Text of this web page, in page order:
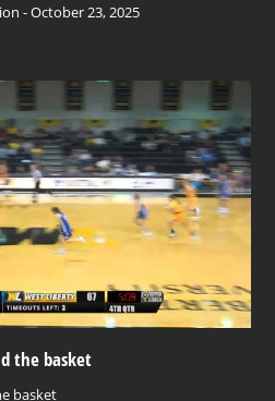
- October 23, 2025
the basket
basket